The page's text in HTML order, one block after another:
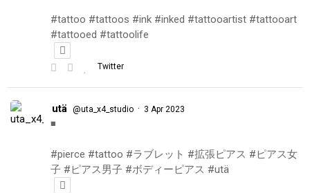
#tattoo #tattoos #ink #inked #tattooartist #tattooart
#tattooed #tattoolife
Twitter
utä @uta_x4_studio · 3 Apr 2023
◾️
#pierce #tattoo #ラブレット #拡張ピアス #ピアス女
子 #ピアス男子 #ボディーピアス #utä